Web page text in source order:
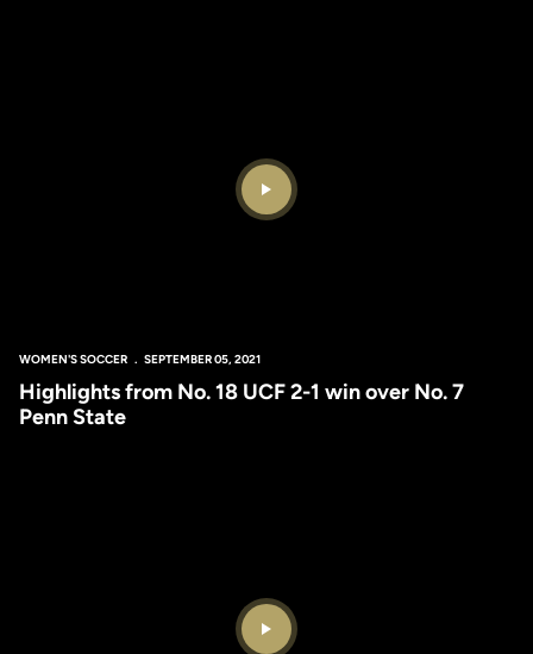
Play Video
WOMEN'S SOCCER SEPTEMBER 05, 2021
Highlights from No. 18 UCF 2-1 win over No. 7
Penn State
Play Video